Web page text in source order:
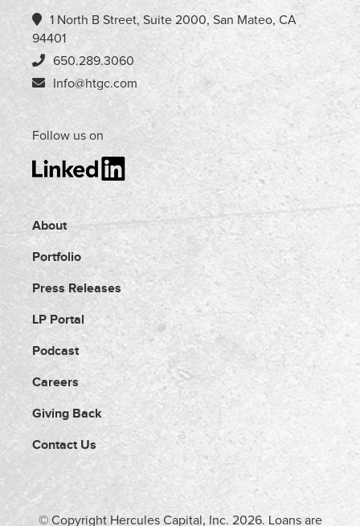
1 North B Street, Suite 2000, San Mateo, CA
94401
650.289.3060
Info@htgc.com
Follow us on
About
Portfolio
Press Releases
LP Portal
Podcast
Careers
Giving Back
Contact Us
© Copyright Hercules Capital, Inc. 2026. Loans are